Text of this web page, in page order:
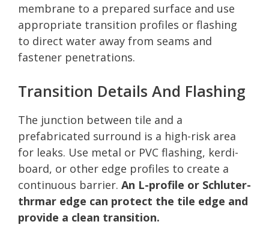
membrane to a prepared surface and use
appropriate transition profiles or flashing
to direct water away from seams and
fastener penetrations.
Transition Details And Flashing
The junction between tile and a
prefabricated surround is a high-risk area
for leaks. Use metal or PVC flashing, kerdi-
board, or other edge profiles to create a
continuous barrier. An L-profile or Schluter-
thrmar edge can protect the tile edge and
provide a clean transition.